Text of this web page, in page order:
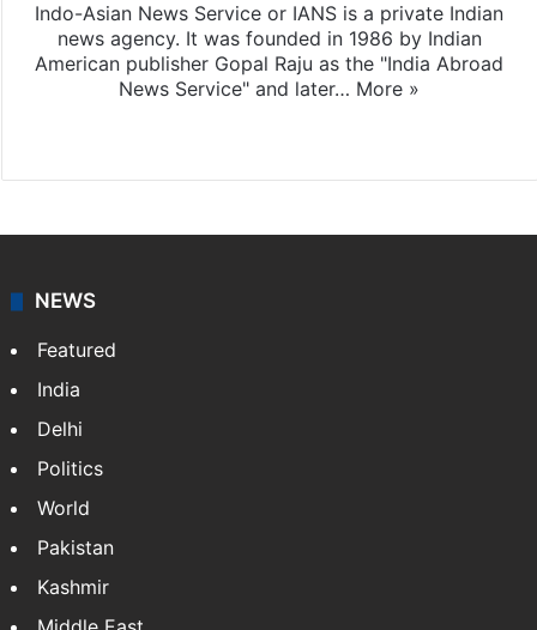
Indo-Asian News Service or IANS is a private Indian
news agency. It was founded in 1986 by Indian
American publisher Gopal Raju as the "India Abroad
News Service" and later… More »
NEWS
Featured
India
Delhi
Politics
World
Pakistan
Kashmir